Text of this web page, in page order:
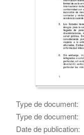
Type de document:
Type de document:
Date de publication: